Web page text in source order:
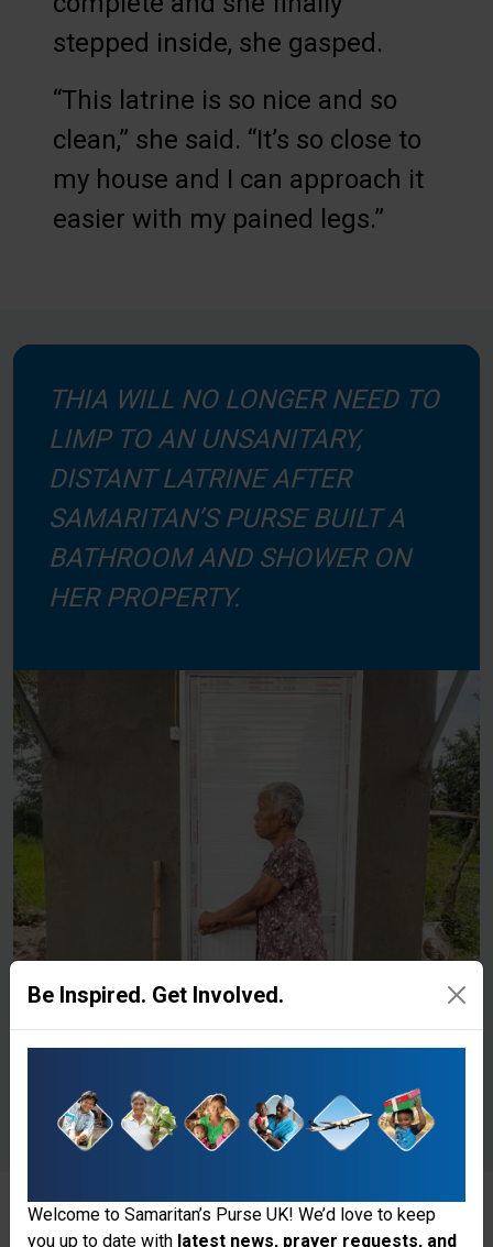
stepped inside, she gasped.
“This latrine is so nice and so
clean,” she said. “It’s so close to
my house and I can approach it
easier with my pained legs.”
THIA WILL NO LONGER NEED TO
LIMP TO AN UNSANITARY,
DISTANT LATRINE AFTER
SAMARITAN’S PURSE BUILT A
BATHROOM AND SHOWER ON
HER PROPERTY.
Be Inspired. Get Involved.
Welcome to Samaritan’s Purse UK! We’d love to keep
you up to date with latest news, prayer requests, and